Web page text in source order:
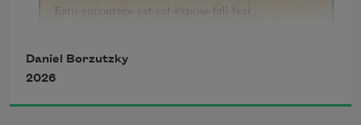
Daniel Borzutzky
2026